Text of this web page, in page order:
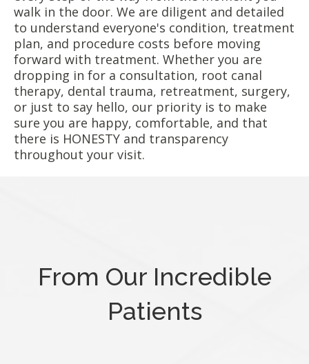
walk in the door. We are diligent and detailed
to understand everyone's condition, treatment
plan, and procedure costs before moving
forward with treatment. Whether you are
dropping in for a consultation, root canal
therapy, dental trauma, retreatment, surgery,
or just to say hello, our priority is to make
sure you are happy, comfortable, and that
there is HONESTY and transparency
throughout your visit.
From Our Incredible
Patients